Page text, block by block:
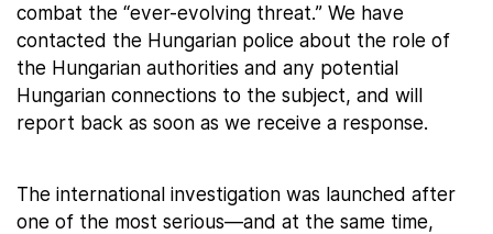
combat the “ever-evolving threat.” We have
contacted the Hungarian police about the role of
the Hungarian authorities and any potential
Hungarian connections to the subject, and will
report back as soon as we receive a response.
The international investigation was launched after
one of the most serious—and at the same time,